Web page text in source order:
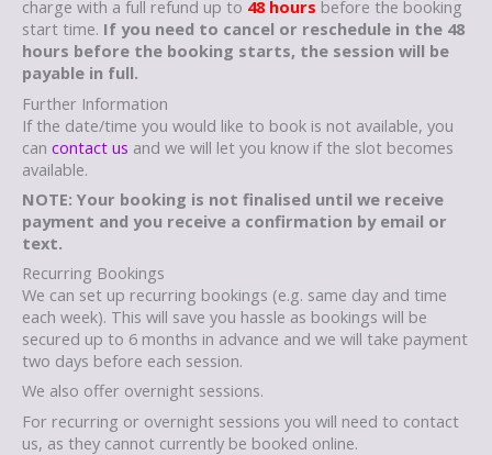
charge with a full refund up to 48 hours before the booking
start time. If you need to cancel or reschedule in the 48
hours before the booking starts, the session will be
payable in full.
Further Information
If the date/time you would like to book is not available, you
can contact us and we will let you know if the slot becomes
available.
NOTE: Your booking is not finalised until we receive
payment and you receive a confirmation by email or
text.
Recurring Bookings
We can set up recurring bookings (e.g. same day and time
each week). This will save you hassle as bookings will be
secured up to 6 months in advance and we will take payment
two days before each session.
We also offer overnight sessions.
For recurring or overnight sessions you will need to contact
us, as they cannot currently be booked online.